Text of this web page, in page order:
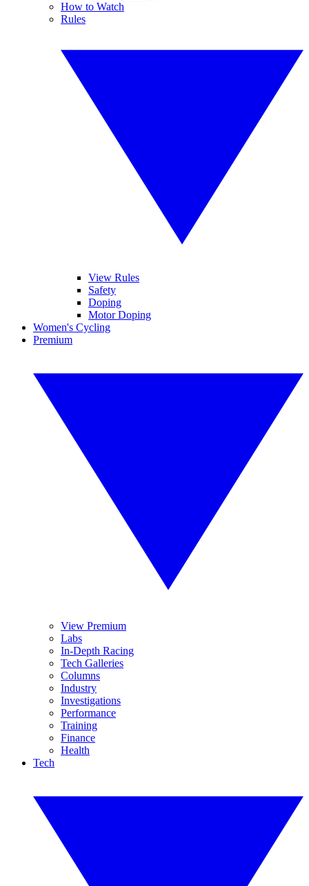
How to Watch
Rules
View Rules
Safety
Doping
Motor Doping
Women's Cycling
Premium
View Premium
Labs
In-Depth Racing
Tech Galleries
Columns
Industry
Investigations
Performance
Training
Finance
Health
Tech